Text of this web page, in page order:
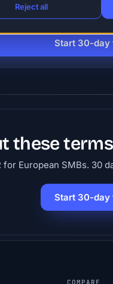
days free, no card.
Start 30-day
these
for European SMBs. 30
Start 30-day
COMPARE
Reject all